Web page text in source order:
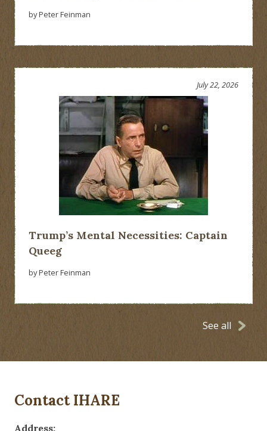
by Peter Feinman
Trump’s Mental Necessities: Captain
Queeg
July 22, 2026
by Peter Feinman
See all
Contact IHARE
Address: